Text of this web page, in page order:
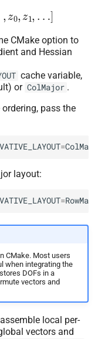
z …
CMake option to
and Hessian
cache variable,
or ColMajor .
pass the
=
layout:
=
CMake. Most users
when integrating the
DOFs in a
vectors and
local per-
vectors and